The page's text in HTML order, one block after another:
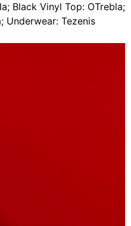
Black Vinyl Top: OTrebla;
Underwear: Tezenis